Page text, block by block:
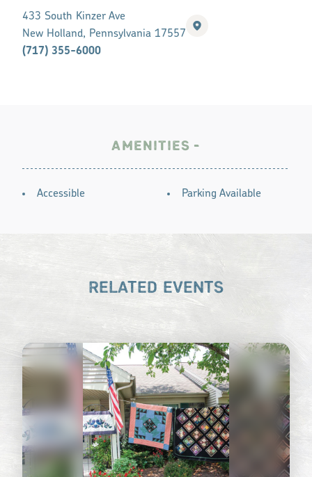
433 South Kinzer Ave
New Holland, Pennsylvania 17557
(717) 355-6000
AMENITIES
AMENITIES
Accessible Parking Available
RELATED EVENTS